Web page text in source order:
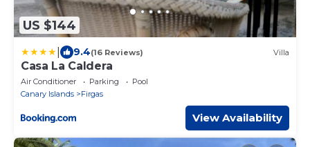
US $144
9.4(16 Reviews) Villa
Casa La Caldera
Air Conditioner Parking
Pool
Canary Islands
Firgas
View Availability